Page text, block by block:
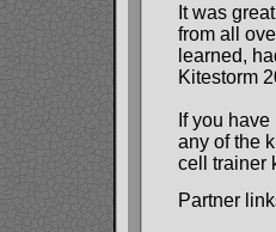
It was
from all
learned,
Kitestorm
If you
any of the
cell trainer
Partner